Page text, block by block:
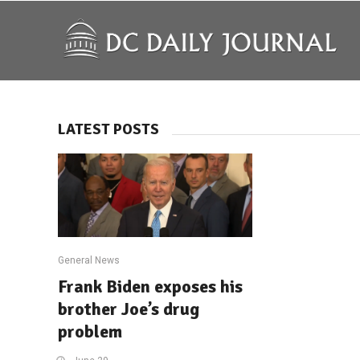
LATEST POSTS
General News
Frank Biden exposes his
brother Joe’s drug
problem